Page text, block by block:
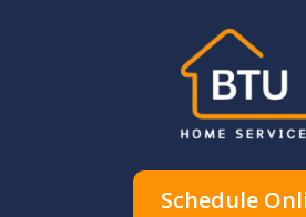
Schedule